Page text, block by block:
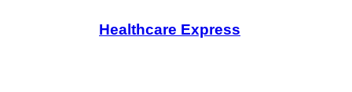
Healthcare Express